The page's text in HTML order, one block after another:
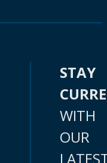
STAY
WITH
OUR